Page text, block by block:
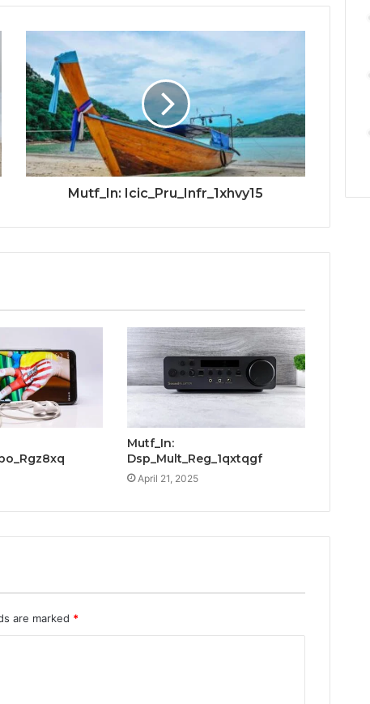
Mutf_In: Icic_Pru_Infr_1xhvy15
Mutf_In:
Dsp_Mult_Reg_1qxtqgf
April 21, 2025
are marked *